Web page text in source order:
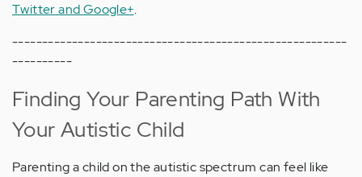
Twitter and Google+.
--------------------------------------------------------
----------
Finding Your Parenting Path With
Your Autistic Child
Parenting a child on the autistic spectrum can feel like